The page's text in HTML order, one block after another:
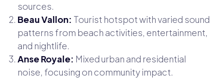
sources.
Beau Vallon: Tourist hotspot with varied sound
patterns from beach activities, entertainment,
and nightlife.
Anse Royale: Mixed urban and residential
noise, focusing on community impact.